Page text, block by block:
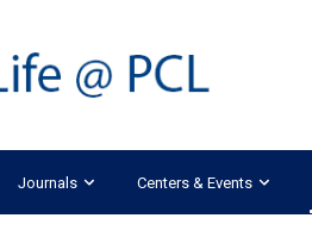
Journals Centers & Events